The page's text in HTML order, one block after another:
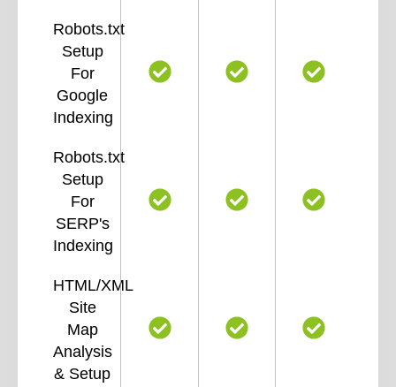
Robots.txt
Setup
For
Google
Indexing
Robots.txt
Setup
For
SERP's
Indexing
HTML/XML
Site
Map
Analysis
& Setup